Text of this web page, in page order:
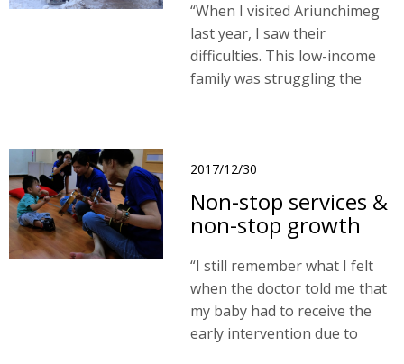
“When I visited Ariunchimeg
last year, I saw their
difficulties. This low-income
family was struggling the
children’s rights."
2017/12/30
Non-stop services &
non-stop growth
“I still remember what I felt
when the doctor told me that
my baby had to receive the
early intervention due to